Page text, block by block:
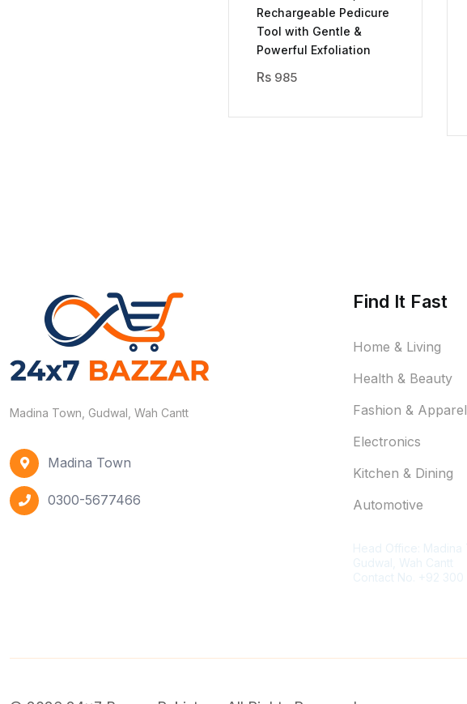
Rechargeable Pedicure
Tool with Gentle &
Powerful Exfoliation
985
Madina Town, Gudwal, Wah Cantt
Madina Town
0300-5677466
Find It Fast
Home & Living
Health & Beauty
Fashion & Apparel
Electronics
Kitchen & Dining
Automotive